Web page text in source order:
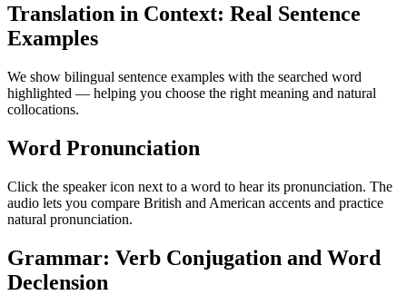
Translation in Context: Real Sentence
Examples
We show bilingual sentence examples with the searched word
highlighted — helping you choose the right meaning and natural
collocations.
Word Pronunciation
Click the speaker icon next to a word to hear its pronunciation. The
audio lets you compare British and American accents and practice
natural pronunciation.
Grammar: Verb Conjugation and Word
Declension